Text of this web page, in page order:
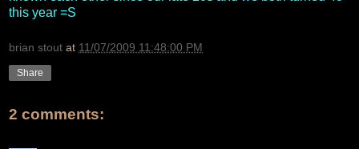
this year =S
brian stout at 11/07/2009 11:48:00 PM
Share
2 comments: